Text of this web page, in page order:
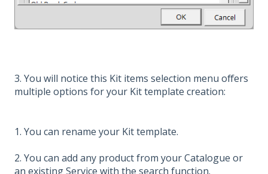
3. You will notice this Kit items selection menu offers
multiple options for your Kit template creation:
1. You can rename your Kit template.
2. You can add any product from your Catalogue or
an existing Service with the search function.